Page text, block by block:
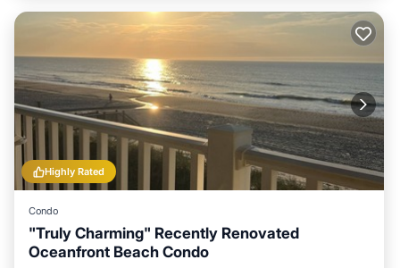
Highly Rated
Condo
"Truly Charming" Recently Renovated
Oceanfront Beach Condo